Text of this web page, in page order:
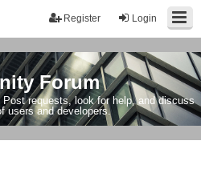
Login
Register
Forum
requests, look for help, and discuss
users and developers.